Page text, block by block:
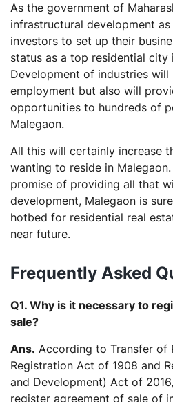
As the government of
infrastructural development
investors to set up their
status as a top residential city
Development of industries
employment but also will
opportunities to hundreds of
Malegaon.
All this will certainly increase
wanting to reside in
promise of providing all that
development, Malegaon is
hotbed for residential real
near future.
Frequently Asked
Q1. Why is it necessary to
sale?
Ans. According to Transfer of
Registration Act of 1908 and
and Development) Act of
register agreement of sale of